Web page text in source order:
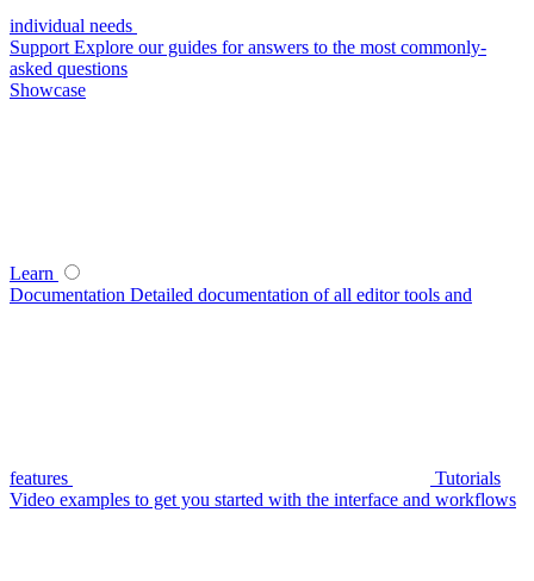
individual needs
Support Explore our guides for answers to the most commonly-
asked questions
Showcase
Learn
Documentation Detailed documentation of all editor tools and
features
Tutorials
Video examples to get you started with the interface and workflows